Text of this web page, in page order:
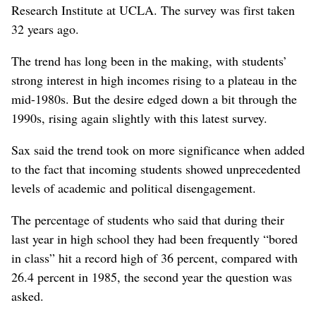
Research Institute at UCLA. The survey was first taken
32 years ago.
The trend has long been in the making, with students’
strong interest in high incomes rising to a plateau in the
mid-1980s. But the desire edged down a bit through the
1990s, rising again slightly with this latest survey.
Sax said the trend took on more significance when added
to the fact that incoming students showed unprecedented
levels of academic and political disengagement.
The percentage of students who said that during their
last year in high school they had been frequently “bored
in class” hit a record high of 36 percent, compared with
26.4 percent in 1985, the second year the question was
asked.